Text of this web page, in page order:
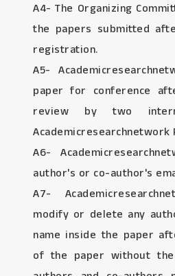
A4- The Organizing
the papers submitted
registration.
A5-
paper for conference
review by two
Academicresearchnetwork
A6-
author's or co-author's
A7-
modify or delete any
name inside the paper
of the paper without